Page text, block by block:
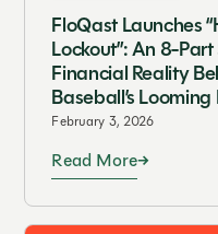
FloQast Launches
Lockout”: An 8-
Financial Reality
Baseball’s
February 3, 2026
Read More